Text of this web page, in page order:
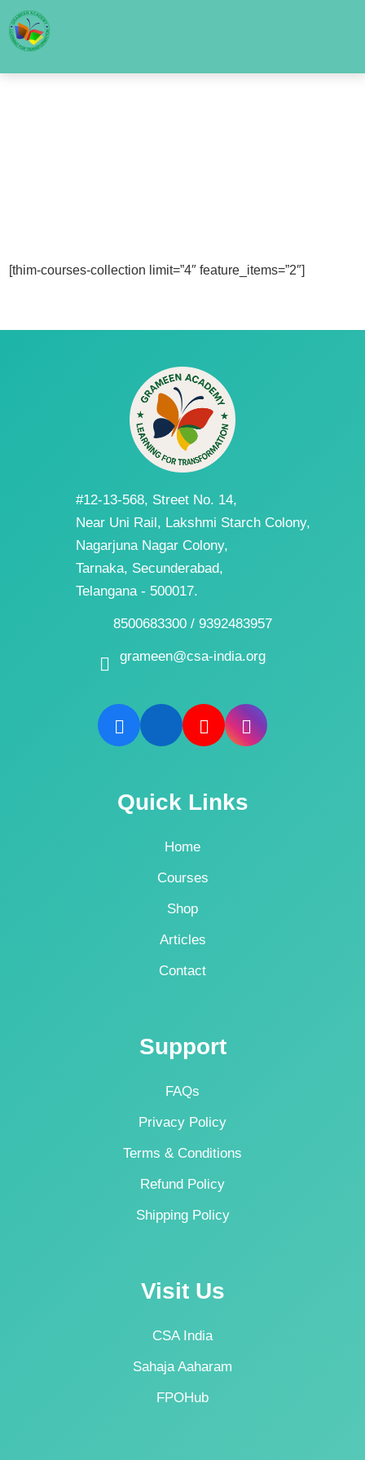
[thim-courses-collection limit=”4″ feature_items=”2″]
#12-13-568, Street No. 14,
Near Uni Rail, Lakshmi Starch Colony,
Nagarjuna Nagar Colony,
Tarnaka, Secunderabad,
Telangana - 500017.
8500683300 / 9392483957
grameen@csa-india.org
Quick Links
Home
Courses
Shop
Articles
Contact
Support
FAQs
Privacy Policy
Terms & Conditions
Refund Policy
Shipping Policy
Visit Us
CSA India
Sahaja Aaharam
FPOHub